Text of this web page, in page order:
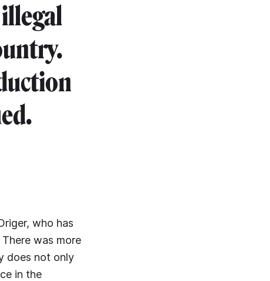
who has
was more
does not only
in the